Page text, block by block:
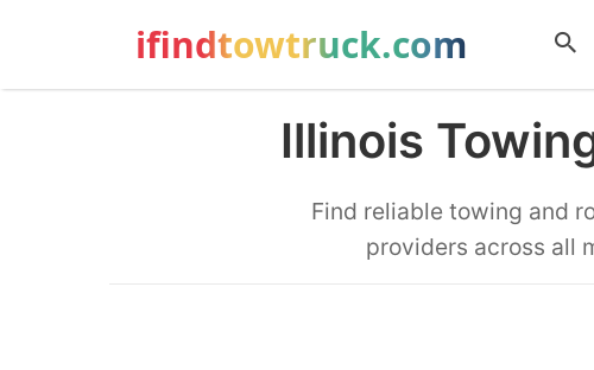
ifindtowtruck.com
Illinois
Find reliable towing and
providers across all